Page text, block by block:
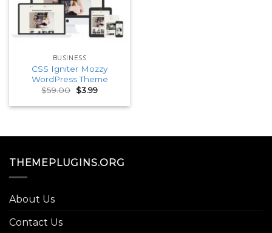
BUSINESS
CSS Igniter Mozzy
WordPress Theme
$59.00 Original
price
was:
$3.99Current
is:
THEMEPLUGINS.ORG
About Us
Contact Us